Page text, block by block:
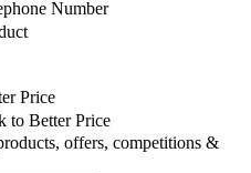
Number
Price
to Better Price
offers, competitions &